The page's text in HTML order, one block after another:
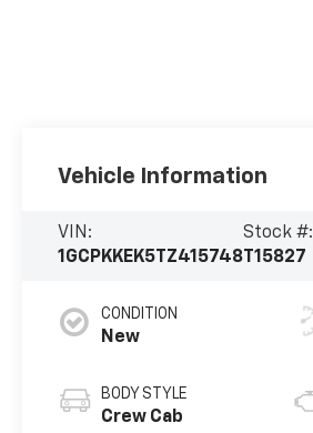
Vehicle Information
VIN:
1GCPKKEK5TZ415748
Stock #:
T15827
CONDITION
New
BODY STYLE
Crew Cab